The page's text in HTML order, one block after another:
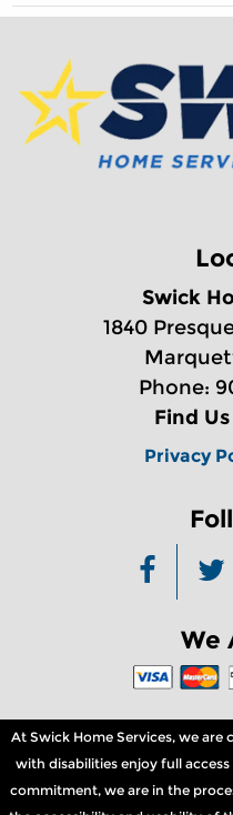
Swick
1840
Phone:
Find
Privacy
We
At Swick Home Services, we
with disabilities enjoy full
commitment, we are in the